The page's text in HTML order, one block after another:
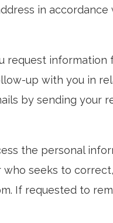
in
request information
up with you in
by sending your
the personal
who seeks to
If requested to